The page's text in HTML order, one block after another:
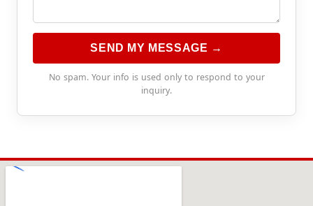
SEND MY MESSAGE →
No spam. Your info is used only to respond to your
inquiry.